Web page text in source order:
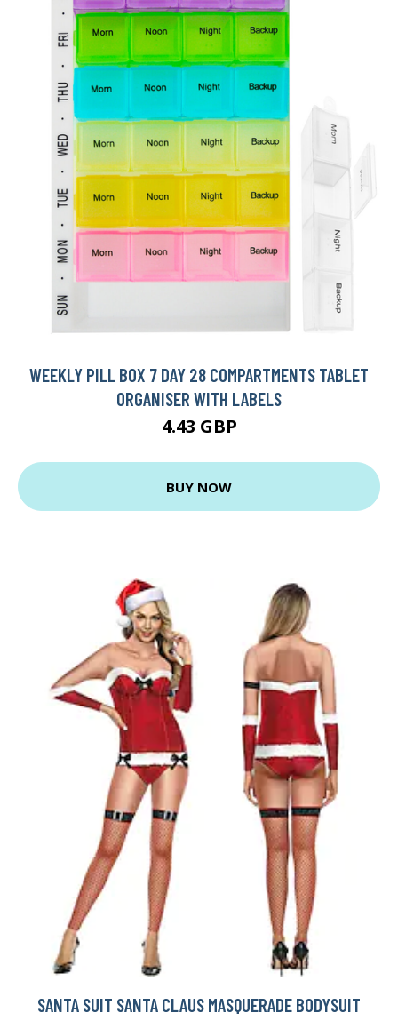
WEEKLY PILL BOX 7 DAY 28 COMPARTMENTS TABLET
ORGANISER WITH LABELS
4.43 GBP
BUY NOW
SANTA SUIT SANTA CLAUS MASQUERADE BODYSUIT